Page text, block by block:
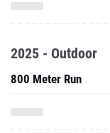
2025 - Outdoor
800 Meter Run